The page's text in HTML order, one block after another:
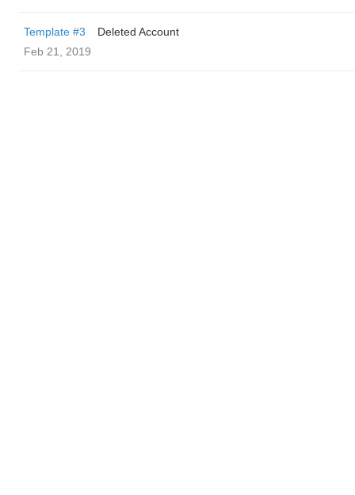
Template #3
Deleted Account
Feb 21, 2019